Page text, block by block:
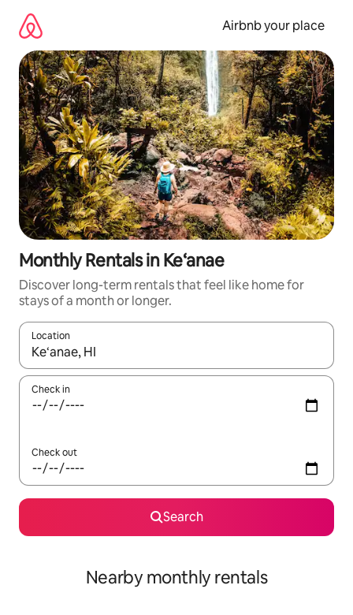
content
Airbnb your place
Monthly Rentals in Ke‘anae
Discover long-term rentals that feel like home for
stays of a month or longer.
Location
When results are available, navigate with the up and down
Check in
Check out
Search
Nearby monthly rentals